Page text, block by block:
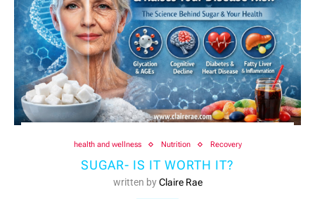
health and wellness Nutrition Recovery
SUGAR- IS IT WORTH IT?
written byClaire Rae